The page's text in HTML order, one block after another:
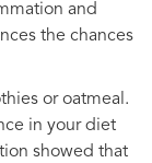
and
the chances
or oatmeal.
in your diet
showed that